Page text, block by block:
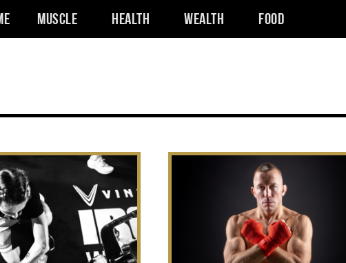
Muscle Health Wealth Food